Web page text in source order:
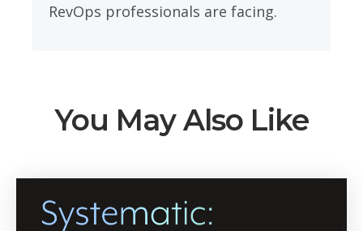
RevOps professionals are facing.
You May Also Like